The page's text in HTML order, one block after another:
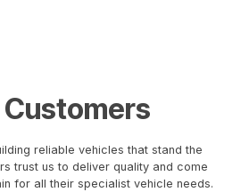
Customers
reliable vehicles that stand the
trust us to deliver quality and come
for all their specialist vehicle needs.